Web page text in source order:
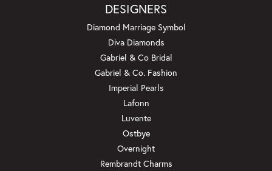
DESIGNERS
Diamond Marriage Symbol
Diva Diamonds
Gabriel & Co Bridal
Gabriel & Co. Fashion
Imperial Pearls
Lafonn
Luvente
Ostbye
Overnight
Rembrandt Charms